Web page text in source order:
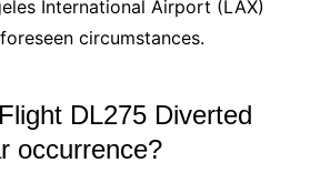
International Airport (LAX)
circumstances.
DL275 Diverted
occurrence?